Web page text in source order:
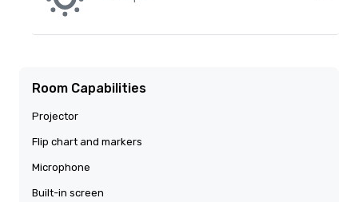
Room Capabilities
Projector
Flip chart and markers
Microphone
Built-in screen